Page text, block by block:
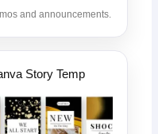
and announcements.
Story Temp